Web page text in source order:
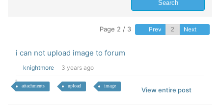
Page 2 / 3 Prev Next
i can not upload image to forum
knightmore 3 years ago
attachments upload image
View entire post